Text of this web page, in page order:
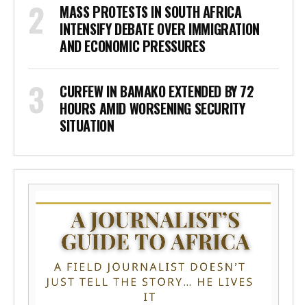
MASS PROTESTS IN SOUTH AFRICA
INTENSIFY DEBATE OVER IMMIGRATION
AND ECONOMIC PRESSURES
CURFEW IN BAMAKO EXTENDED BY 72
HOURS AMID WORSENING SECURITY
SITUATION